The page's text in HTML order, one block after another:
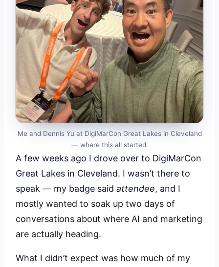
Me and Dennis Yu at DigiMarCon Great Lakes in Cleveland
— where this all started.
A few weeks ago I drove over to DigiMarCon
Great Lakes in Cleveland. I wasn’t there to
speak — my badge saidattendee, and I
mostly wanted to soak up two days of
conversations about where AI and marketing
are actually heading.
What I didn’t expect was how much of my